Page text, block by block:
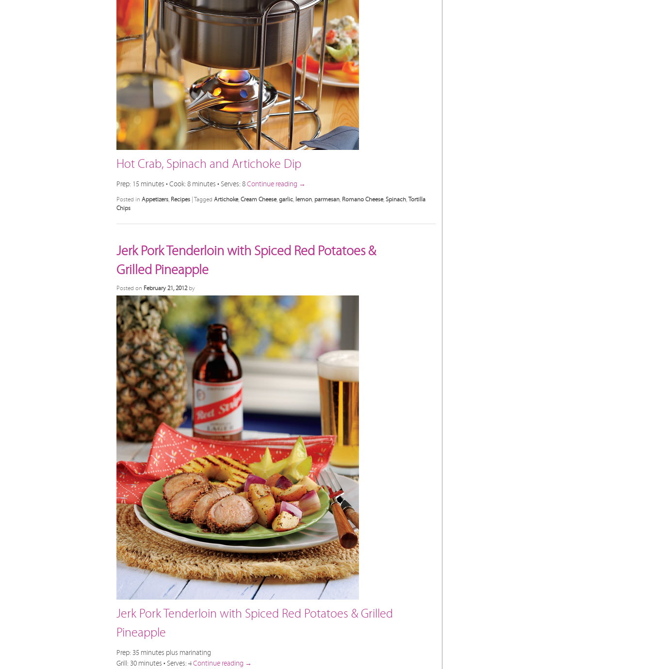
Hot Crab, Spinach and Artichoke Dip
Prep: 15 minutes • Cook: 8 minutes • Serves: 8Continue reading →
Posted in Appetizers, Recipes Tagged Artichoke, Cream Cheese, garlic, lemon, parmesan, Romano Cheese, Spinach,Tortilla
Chips
Jerk Pork Tenderloin with Spiced Red Potatoes &
Grilled Pineapple
Posted on February 21, 2012 by
Jerk Pork Tenderloin with Spiced Red Potatoes & Grilled
Pineapple
Prep: 35 minutes plus marinating
Grill: 30 minutes • Serves: 4Continue reading →